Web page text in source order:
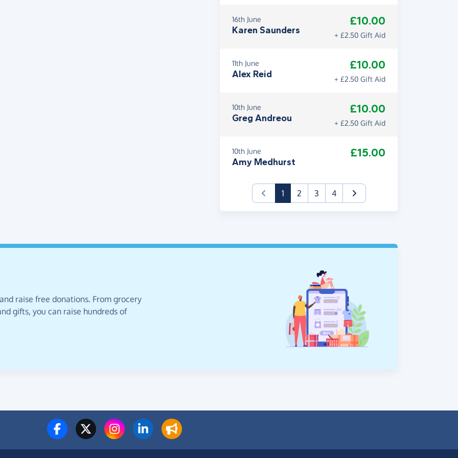
16th June
Karen Saunders
£10.00
+ £2.50 Gift Aid
11th June
Alex Reid
£10.00
+ £2.50 Gift Aid
10th June
Greg Andreou
£10.00
+ £2.50 Gift Aid
10th June
Amy Medhurst
£15.00
1(current)
2 3 4
raise free donations. From grocery
gifts, you can raise hundreds of